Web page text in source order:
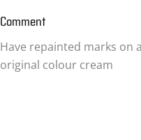
Comment
Have repainted marks on
original colour cream